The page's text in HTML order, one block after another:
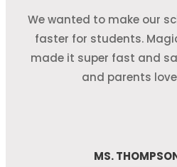
We wanted to make our
faster for students.
made it super fast and
and parents
MS.
My online store used to
many people shopped.
their AWS help, it runs
day!
RAJIV
I had no idea how cloud
They explained it so
me move my restaurant
It was like
LINDA